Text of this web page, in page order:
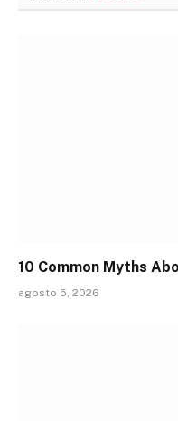
10 Common Myths
agosto 5, 2026